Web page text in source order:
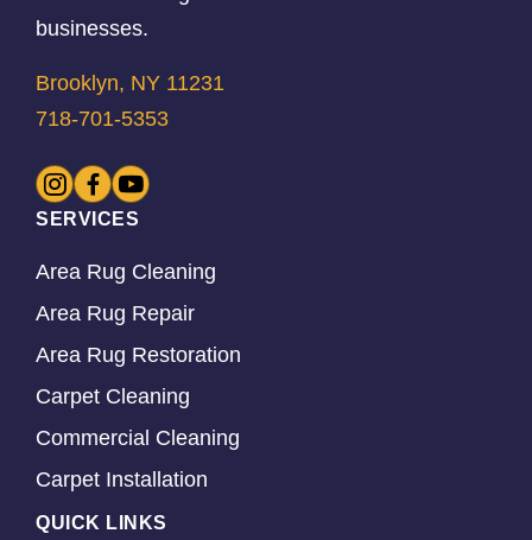
businesses.
Brooklyn, NY 11231
718-701-5353
SERVICES
Area Rug Cleaning
Area Rug Repair
Area Rug Restoration
Carpet Cleaning
Commercial Cleaning
Carpet Installation
QUICK LINKS